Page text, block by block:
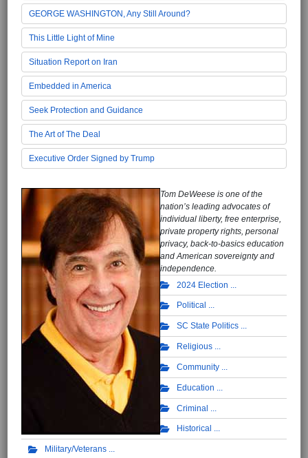
GEORGE WASHINGTON, Any Still Around?
This Little Light of Mine
Situation Report on Iran
Embedded in America
Seek Protection and Guidance
The Art of The Deal
Executive Order Signed by Trump
Tom DeWeese is one of the
nation’s leading advocates of
individual liberty, free enterprise,
private property rights, personal
privacy, back-to-basics education
and American sovereignty and
independence.
2024 Election
Political
SC State Politics
Religious
Community
Education
Criminal
Historical
Military/Veterans